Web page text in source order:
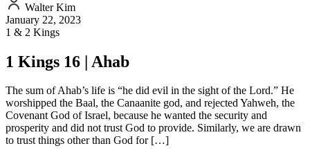
Walter Kim
January 22, 2023
1 & 2 Kings
1 Kings 16 | Ahab
The sum of Ahab’s life is “he did evil in the sight of the Lord.” He
worshipped the Baal, the Canaanite god, and rejected Yahweh, the
Covenant God of Israel, because he wanted the security and
prosperity and did not trust God to provide. Similarly, we are drawn
to trust things other than God for […]